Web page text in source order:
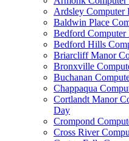
Ardsley Computer
Baldwin Place
Bedford Computer
Bedford Hills
Briarcliff Manor
Bronxville
Buchanan
Chappaqua
Cortlandt Manor
Day
Crompond
Cross River